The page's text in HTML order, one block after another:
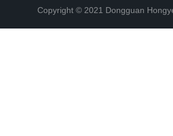
Copyright © 2021 Dongguan